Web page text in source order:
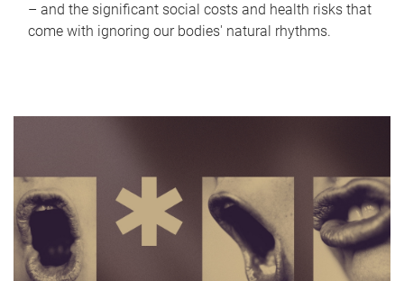
– and the significant social costs and health risks that
come with ignoring our bodies' natural rhythms.